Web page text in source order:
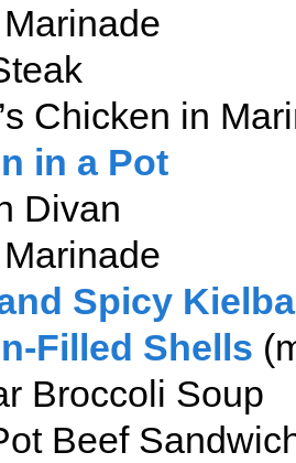
Chicken in
in a Pot
Divan
Spicy
Filled Shells
Broccoli Soup
Beef